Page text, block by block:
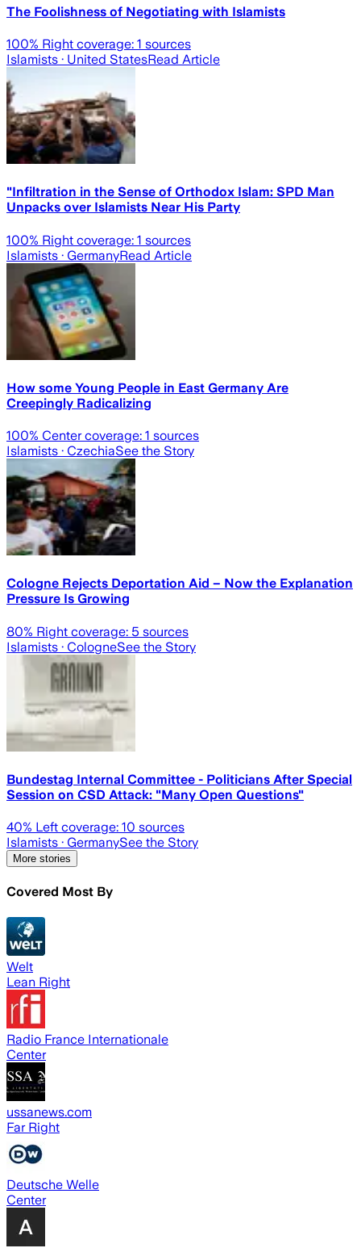
The Foolishness of Negotiating with Islamists
100% Right coverage: 1 sources
Islamists · United StatesRead Article
"Infiltration in the Sense of Orthodox Islam: SPD Man
Unpacks over Islamists Near His Party
100% Right coverage: 1 sources
Islamists · GermanyRead Article
How some Young People in East Germany Are
Creepingly Radicalizing
100% Center coverage: 1 sources
Islamists · CzechiaSee the Story
Cologne Rejects Deportation Aid – Now the Explanation
Pressure Is Growing
80% Right coverage: 5 sources
Islamists · CologneSee the Story
Bundestag Internal Committee - Politicians After Special
Session on CSD Attack: "Many Open Questions"
40% Left coverage: 10 sources
Islamists · GermanySee the Story
More stories
Covered Most By
Welt
Lean Right
Radio France Internationale
Center
ussanews.com
Far Right
Deutsche Welle
Center